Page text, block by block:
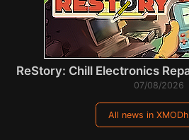
ReStory: Chill Electronics
07/08/2026
All news in